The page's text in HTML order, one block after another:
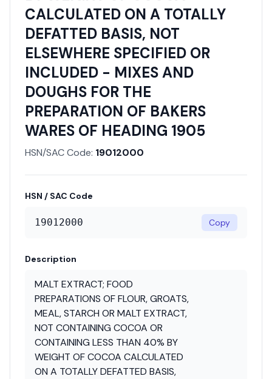
CALCULATED ON A TOTALLY
DEFATTED BASIS, NOT
ELSEWHERE SPECIFIED OR
INCLUDED - MIXES AND
DOUGHS FOR THE
PREPARATION OF BAKERS
WARES OF HEADING 1905
HSN/SAC Code: 19012000
HSN / SAC Code
19012000 Copy
Description
MALT EXTRACT; FOOD
PREPARATIONS OF FLOUR, GROATS,
MEAL, STARCH OR MALT EXTRACT,
NOT CONTAINING COCOA OR
CONTAINING LESS THAN 40% BY
WEIGHT OF COCOA CALCULATED
ON A TOTALLY DEFATTED BASIS,